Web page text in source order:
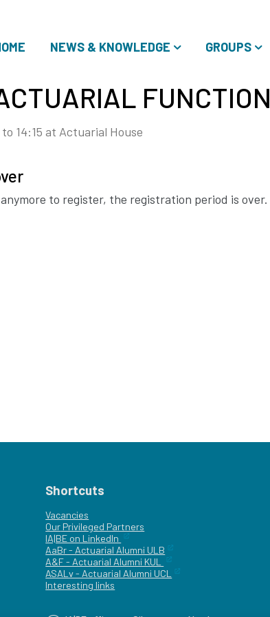
NEWS & KNOWLEDGE GROUPS
FUNCTION
14:15 at Actuarial House
to register, the registration period is over.
Shortcuts
Vacancies
Our Privileged Partners
IA|BE on LinkedIn
AaBr - Actuarial Alumni ULB
A&F - Actuarial Alumni KUL
ASALv - Actuarial Alumni UCL
Interesting links